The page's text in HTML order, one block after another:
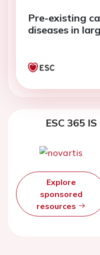
Pre-existing
diseases in
ESC 365
Explore
sponsored
resources